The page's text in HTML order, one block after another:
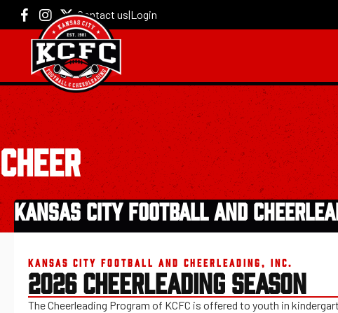
Contact us|Login
CHEER
KANSAS CITY FOOTBALL AND
KANSAS CITY FOOTBALL AND CHEERLEADING, INC.
2026 CHEERLEADING SEASON
The Cheerleading Program of KCFC is offered to youth in